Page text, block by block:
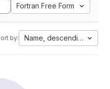
Fortran Free Form
by: Name, descending